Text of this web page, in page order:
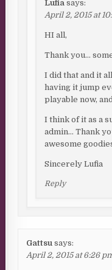
Lufia says:
April 2, 2015 at
HI all,
Thank you…
I did that and it
having it jump
playable now,
I think of it as a
admin… Thank
awesome
Sincerely Lufia
Reply
Gattsu says:
April 2, 2015 at 6:26